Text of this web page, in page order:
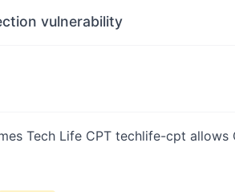
vulnerability
Tech Life CPT techlife-cpt allows